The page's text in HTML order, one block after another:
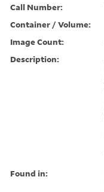
Call Number:
Container / Volume:
Image Count:
Description:
Found in: